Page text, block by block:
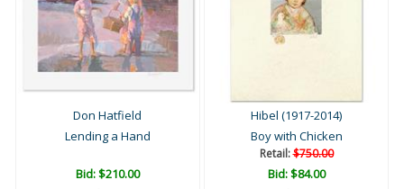
Don Hatfield
Lending a Hand
Bid:$210.00
Hibel (1917-2014)
Boy with Chicken
Retail:$750.00
Bid:$84.00